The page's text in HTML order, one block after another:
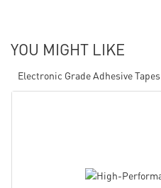
YOU MIGHT LIKE
Electronic Grade Adhesive Tapes